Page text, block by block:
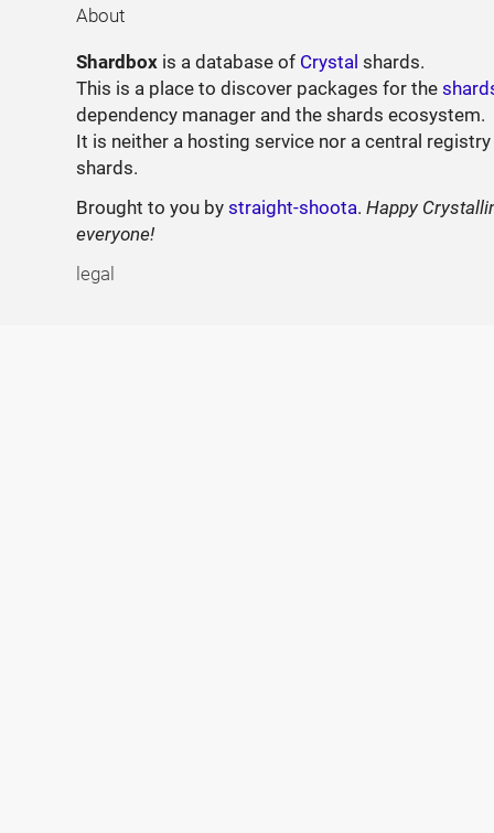
About
Shardbox is a database of Crystal shards.
This is a place to discover packages for the
dependency manager and the shards ecosystem.
It is neither a hosting service nor a central
shards.
Brought to you bystraight-shoota.Happy
everyone!
legal